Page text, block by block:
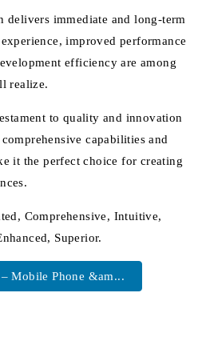
delivers immediate and long-term
improved performance
efficiency are among
realize.
to quality and innovation
capabilities and
it the perfect choice for creating
Comprehensive, Intuitive,
Superior.
Mobile Phone &am...